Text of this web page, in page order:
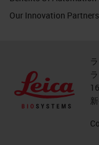
Our Innovation Partners